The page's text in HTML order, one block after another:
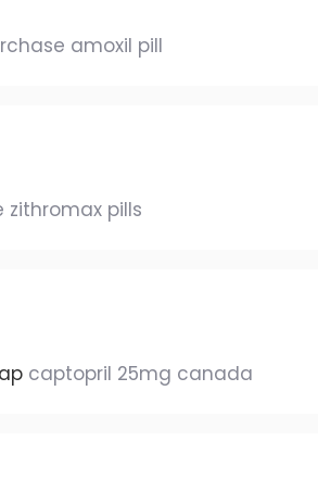
amoxil pill
zithromax pills
captopril 25mg canada